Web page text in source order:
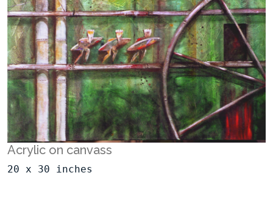
Acrylic on canvass
20 x 30 inches